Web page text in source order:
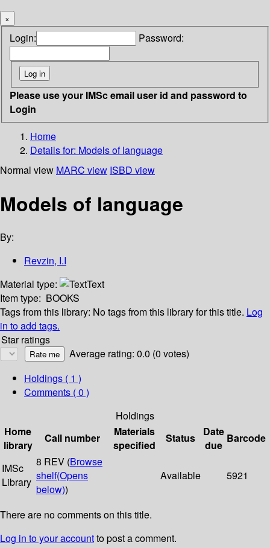
×
Login: Password:
Please use your IMSc email user id and password to
Login
Home
Details for: Models of language
Normal view MARC view ISBD view
Models of language
By:
Revzin, I.I
Material type:
Text
Item type: BOOKS
Tags from this library: No tags from this library for this title. Log
in to add tags.
Star ratings
Average rating: 0.0 (0 votes)
Holdings ( 1 )
Comments ( 0 )
Holdings
Home
library
Call number
Materials
specified
Status
Date
due
Barcode
IMSc
Library
8 REV (Browse
shelf(Opens
below))
Available 5921
There are no comments on this title.
Log in to your accountto post a comment.